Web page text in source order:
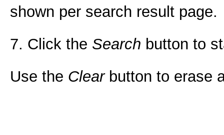
shown per search result page.
7. Click the Search button to
Use the Clearbutton to erase